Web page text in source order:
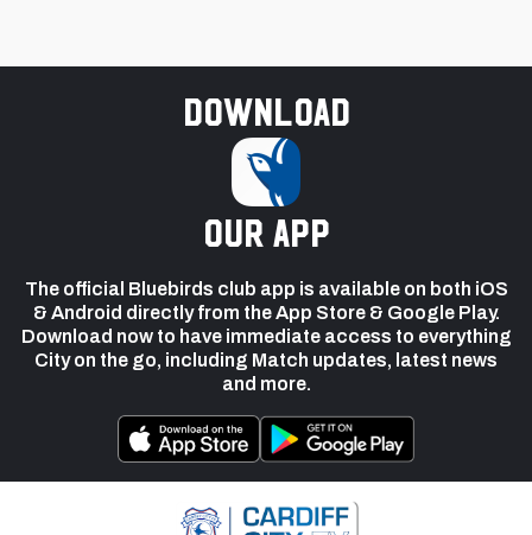
Download
our app
The official Bluebirds club app is available on both iOS
& Android directly from the App Store & Google Play.
Download now to have immediate access to everything
City on the go, including Match updates, latest news
and more.